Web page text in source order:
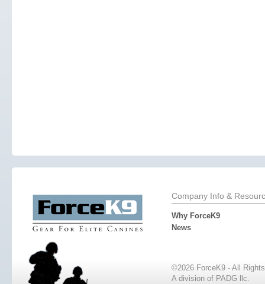
Company Info &
Why ForceK9
News
©2026 ForceK9 - All
A division of PADG llc.